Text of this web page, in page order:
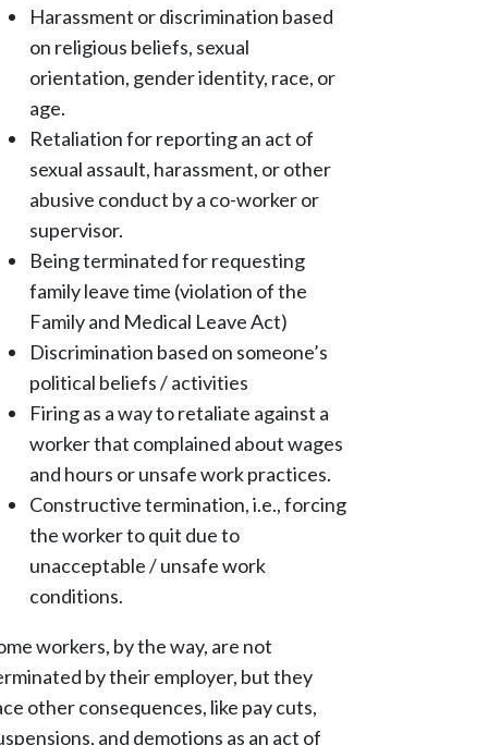
Harassment or discrimination based
on religious beliefs, sexual
orientation, gender identity, race, or
age.
Retaliation for reporting an act of
sexual assault, harassment, or other
abusive conduct by a co-worker or
supervisor.
Being terminated for requesting
family leave time (violation of the
Family and Medical Leave Act)
Discrimination based on someone’s
political beliefs / activities
Firing as a way to retaliate against a
worker that complained about wages
and hours or unsafe work practices.
Constructive termination, i.e., forcing
the worker to quit due to
unacceptable / unsafe work
conditions.
workers, by the way, are not
by their employer, but they
other consequences, like pay cuts,
and demotions as an act of